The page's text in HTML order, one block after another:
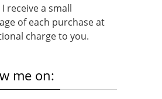
receive a small
of each purchase at
charge to you.
me on: